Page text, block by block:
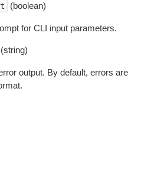
(boolean)
for CLI input parameters.
(string)
output. By default, errors are